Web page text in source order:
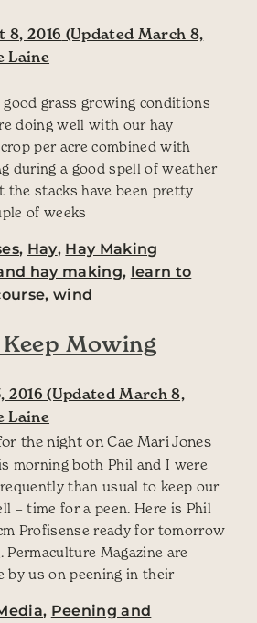
8, 2016 (Updated March 8,
Laine
grass growing conditions
doing well with our hay
per acre combined with
during a good spell of weather
the stacks have been pretty
of weeks
, Hay, Hay Making
hay making, learn to
,wind
Mowing
2016 (Updated March 8,
Laine
morning both Phil and I were
than usual to keep our
– time for a peen. Here is Phil
Profisense ready for tomorrow
Permaculture Magazine are
by us on peening in their
, Peening and